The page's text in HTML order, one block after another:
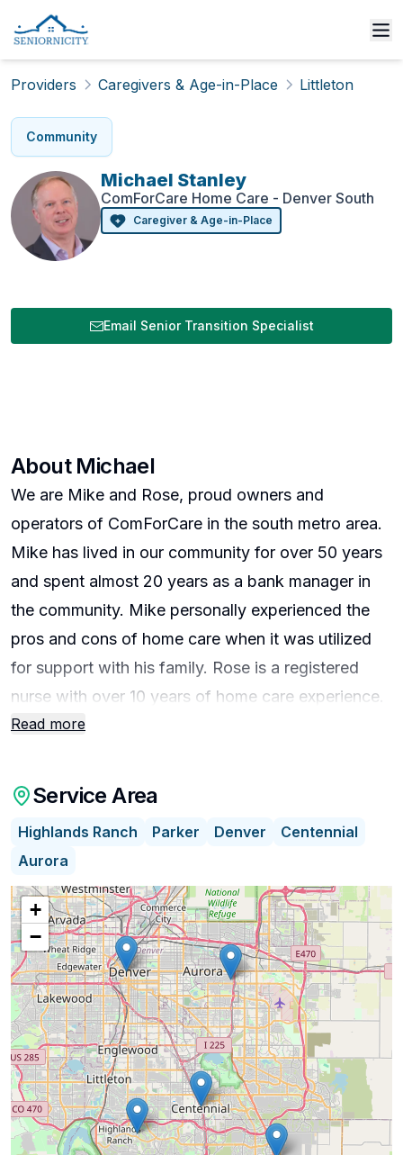
Providers Caregivers & Age-in-Place Littleton
Community
Michael Stanley
ComForCare Home Care - Denver South
Caregiver & Age-in-Place
Email Senior Transition Specialist
About Michael
We are Mike and Rose, proud owners and
operators of ComForCare in the south metro area.
Mike has lived in our community for over 50 years
and spent almost 20 years as a bank manager in
the community. Mike personally experienced the
pros and cons of home care when it was utilized
for support with his family. Rose is a registered
nurse with over 10 years of home care experience.
We entered into the business so that we could
care of their own family.
Our mission is to help people thrive in their own
homes. We provide highly qualified, caring home
health aides that assist with activities of daily life
that have become challenging or difficult for our
clients. Our caregivers offer stability, safety,
companionship and peace of mind for our clients
by assisting with cooking, cleaning, bathing,
grooming, transportation, and stimulating
conversation all under the direction of a registered
nurse, who has 10+ years of home care
experience.
Read more
Service Area
Highlands Ranch Parker Denver
Centennial
Aurora
+
−